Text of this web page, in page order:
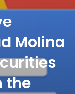
Molina
the